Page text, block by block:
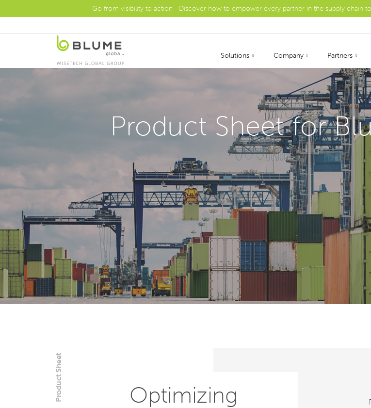
Go from visibility to action - Discover how to empower every partner in the supply chain
Solutions Company Partners
Product Sheet for
Product Sheet
Optimizing